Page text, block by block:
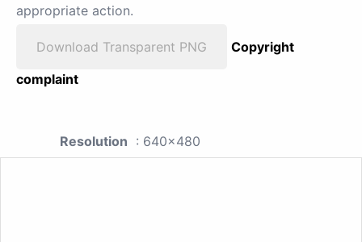
appropriate action.
Download Transparent PNG
Copyright
complaint
Resolution : 640x480